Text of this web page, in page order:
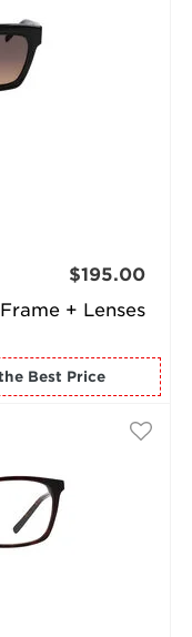
Frame + Lenses
$195.00
for the Best Price